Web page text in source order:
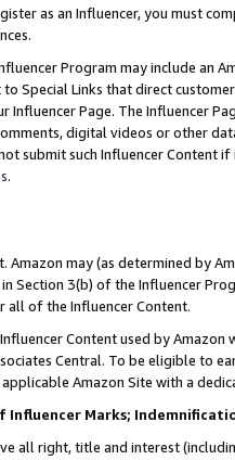
as an Influencer, you must
Program may include an
to Special Links that direct
Influencer Page. The Influencer
digital videos or other
submit such Influencer Content
.
Amazon may (as determined by
Section 3(b) of the Influencer
all of the Influencer Content.
Content used by
Central. To be eligible to
Amazon Site with a
Influencer Marks;
all right, title and interest